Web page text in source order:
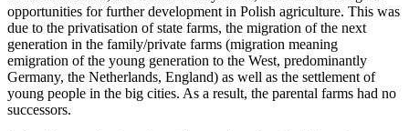
opportunities for further development in Polish agriculture. This was
due to the privatisation of state farms, the migration of the next
generation in the family/private farms (migration meaning
emigration of the young generation to the West, predominantly
Germany, the Netherlands, England) as well as the settlement of
young people in the big cities. As a result, the parental farms had no
successors.